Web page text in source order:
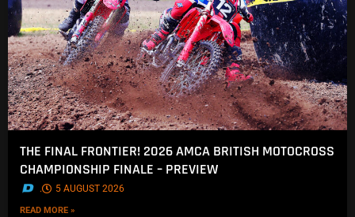
THE FINAL FRONTIER! 2026 AMCA BRITISH MOTOCROSS
CHAMPIONSHIP FINALE – PREVIEW
. 5 AUGUST 2026
READ MORE »